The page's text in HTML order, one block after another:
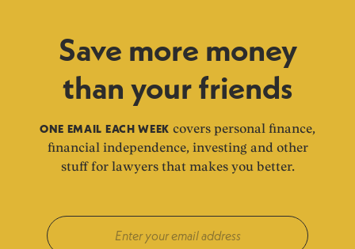
Save more money
than your friends
ONE EMAIL EACH WEEK covers personal finance,
financial independence, investing and other
stuff for lawyers that makes you better.